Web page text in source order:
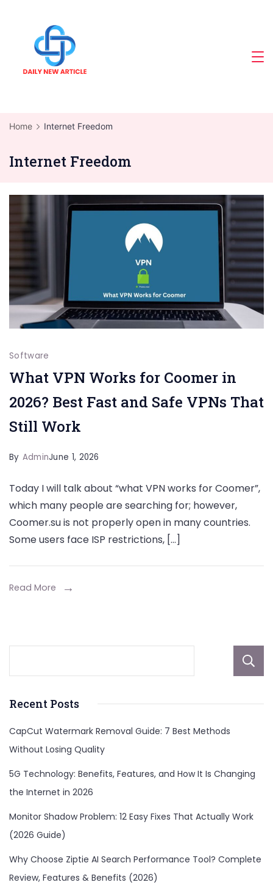
content
Home Internet Freedom
Internet Freedom
Software
What VPN Works for Coomer in
2026? Best Fast and Safe VPNs That
Still Work
By AdminJune 1, 2026
Today I will talk about “what VPN works for Coomer”,
which many people are searching for; however,
Coomer.su is not properly open in many countries.
Some users face ISP restrictions, […]
Read More
Recent Posts
CapCut Watermark Removal Guide: 7 Best Methods
Without Losing Quality
5G Technology: Benefits, Features, and How It Is Changing
the Internet in 2026
Monitor Shadow Problem: 12 Easy Fixes That Actually Work
(2026 Guide)
Why Choose Ziptie AI Search Performance Tool? Complete
Review, Features & Benefits (2026)